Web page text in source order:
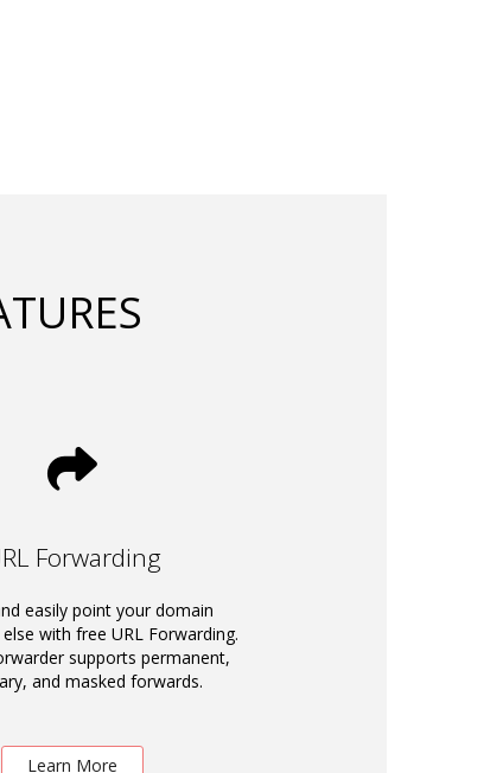
Forwarding
easily point your domain
with free URL Forwarding.
supports permanent,
and masked forwards.
Learn More